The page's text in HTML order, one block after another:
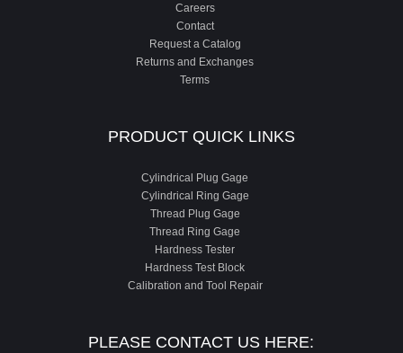
Careers
Contact
Request a Catalog
Returns and Exchanges
Terms
PRODUCT QUICK LINKS
Cylindrical Plug Gage
Cylindrical Ring Gage
Thread Plug Gage
Thread Ring Gage
Hardness Tester
Hardness Test Block
Calibration and Tool Repair
PLEASE CONTACT US HERE: